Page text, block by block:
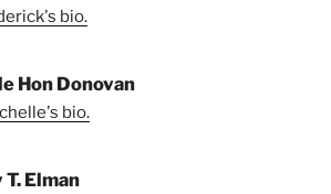
bio.
Hon Donovan
bio.
Elman